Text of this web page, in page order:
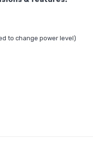
to change power level)